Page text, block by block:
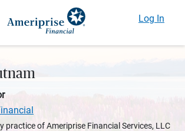
Log In
practice of Ameriprise Financial Services, LLC